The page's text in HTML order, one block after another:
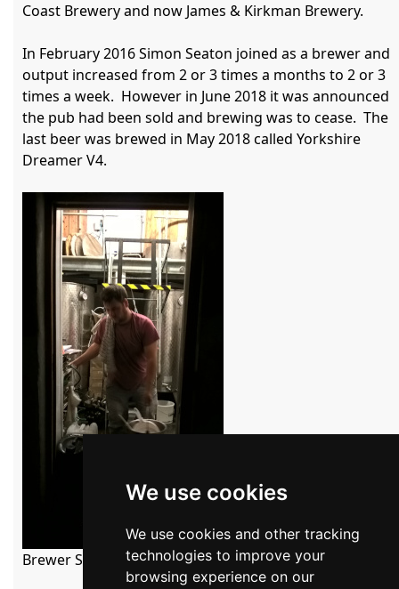
We use cookies
We use cookies and other tracking
technologies to improve your
browsing experience on our
Coast Brewery and now James & Kirkman Brewery.
In February 2016 Simon Seaton joined as a brewer and
output increased from 2 or 3 times a months to 2 or 3
times a week.  However in June 2018 it was announced
the pub had been sold and brewing was to cease.  The
last beer was brewed in May 2018 called Yorkshire
Dreamer V4.
Brewer Simon Seaton inside the brewery